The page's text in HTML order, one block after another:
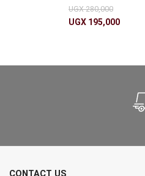
UGX280,000
UGX 195,000
CONTACT US